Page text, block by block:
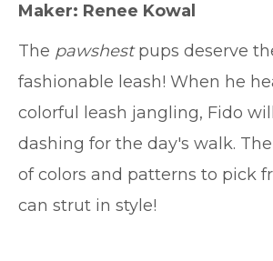
Maker: Renee Kowal
The pawshestpups deserve
fashionable leash! When he
colorful leash jangling, Fido
dashing for the day's walk.
of colors and patterns to pick
can strut in style!